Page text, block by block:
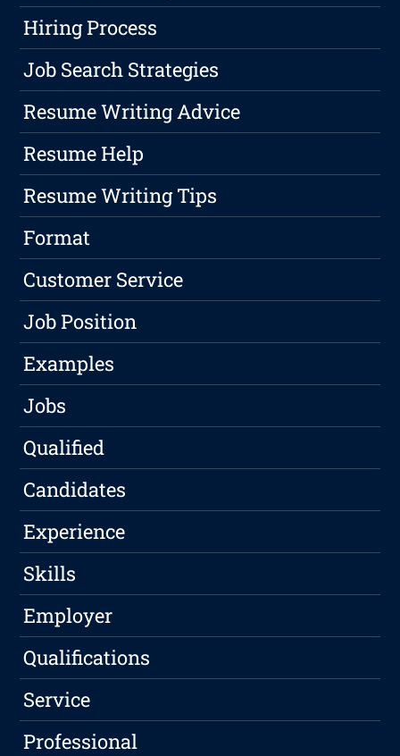
Hiring Process
Job Search Strategies
Resume Writing Advice
Resume Help
Resume Writing Tips
Format
Customer Service
Job Position
Examples
Jobs
Qualified
Candidates
Experience
Skills
Employer
Qualifications
Service
Professional